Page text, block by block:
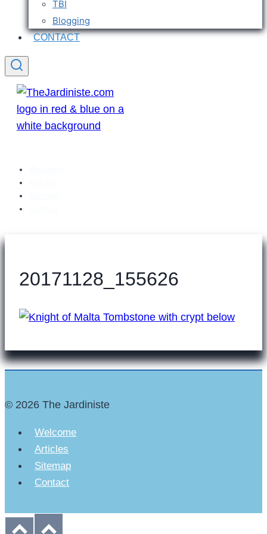
TBI
Blogging
CONTACT
20171128_155626
© 2026 The Jardiniste
Welcome
Articles
Sitemap
Contact